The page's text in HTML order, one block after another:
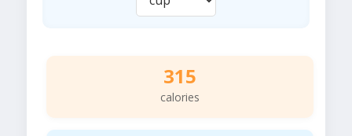
315
calories